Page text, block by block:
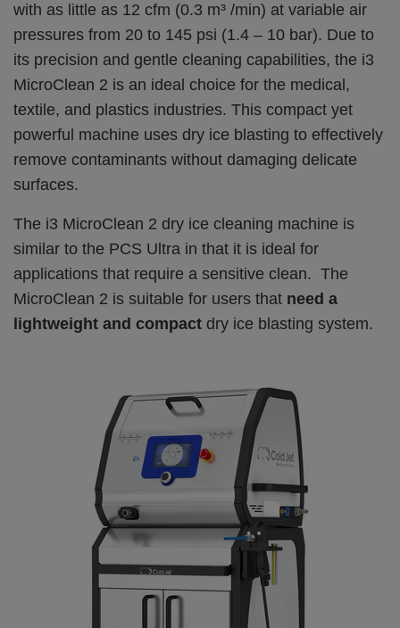
with as little as 12 cfm (0.3 m³ /min) at variable air
pressures from 20 to 145 psi (1.4 – 10 bar). Due to
its precision and gentle cleaning capabilities, the i3
MicroClean 2 is an ideal choice for the medical,
textile, and plastics industries. This compact yet
powerful machine uses dry ice blasting to effectively
remove contaminants without damaging delicate
surfaces.
The i3 MicroClean 2 dry ice cleaning machine is
similar to the PCS Ultra in that it is ideal for
applications that require a sensitive clean. The
MicroClean 2 is suitable for users that need a
lightweight and compact dry ice blasting system.